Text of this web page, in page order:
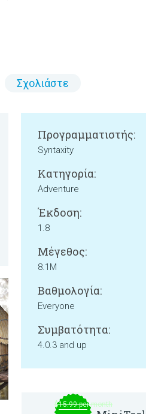
Σχολιάστε
Προγραμματιστής:
Syntaxity
Κατηγορία:
Adventure
Έκδοση:
1.8
Μέγεθος:
8.1M
Βαθμολογία:
Everyone
Συμβατότητα:
4.0.3 and up
$15.99 per month